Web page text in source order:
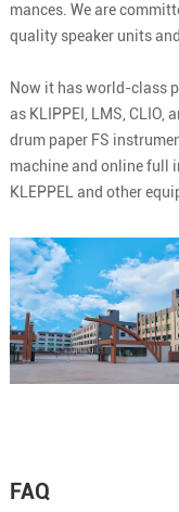
mances. We are
quality speaker units
Now it has world-class
as KLIPPEI, LMS, CLIO,
drum paper FS
machine and online full
KLEPPEL and other
FAQ